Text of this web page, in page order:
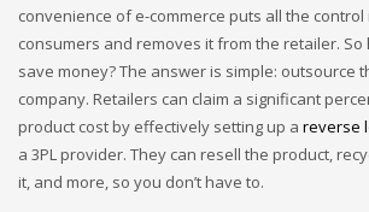
convenience of e-commerce puts all the
consumers and removes it from the retailer. So
save money? The answer is simple: outsource
company. Retailers can claim a significant
product cost by effectively setting up a reverse
a 3PL provider. They can resell the product,
it, and more, so you don’t have to.